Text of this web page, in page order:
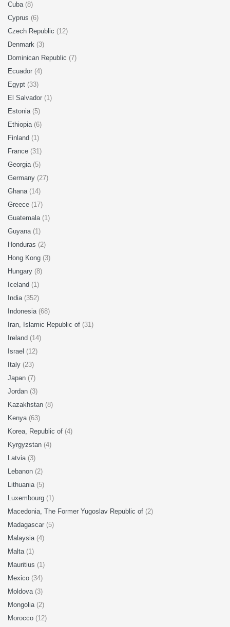
Cuba (8)
Cyprus (6)
Czech Republic (12)
Denmark (3)
Dominican Republic (7)
Ecuador (4)
Egypt (33)
El Salvador (1)
Estonia (5)
Ethiopia (6)
Finland (1)
France (31)
Georgia (5)
Germany (27)
Ghana (14)
Greece (17)
Guatemala (1)
Guyana (1)
Honduras (2)
Hong Kong (3)
Hungary (8)
Iceland (1)
India (352)
Indonesia (68)
Iran, Islamic Republic of (31)
Ireland (14)
Israel (12)
Italy (23)
Japan (7)
Jordan (3)
Kazakhstan (8)
Kenya (63)
Korea, Republic of (4)
Kyrgyzstan (4)
Latvia (3)
Lebanon (2)
Lithuania (5)
Luxembourg (1)
Macedonia, The Former Yugoslav Republic of (2)
Madagascar (5)
Malaysia (4)
Malta (1)
Mauritius (1)
Mexico (34)
Moldova (3)
Mongolia (2)
Morocco (12)